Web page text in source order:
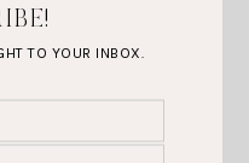
TO YOUR INBOX.